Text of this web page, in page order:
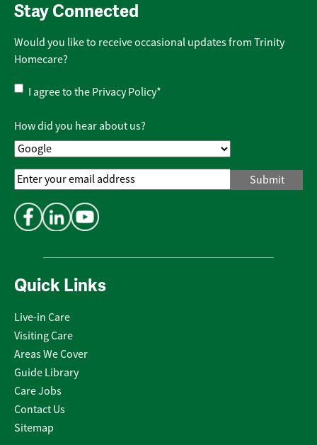
Quick Links
Live-in Care
Visiting Care
Areas We Cover
Guide Library
Care Jobs
Contact Us
Sitemap
Stay Connected
Would you like to receive occasional updates from Trinity
Homecare?
Privacy
Policy*
I agree to the Privacy Policy*
How did you hear about us?
Email
Address*